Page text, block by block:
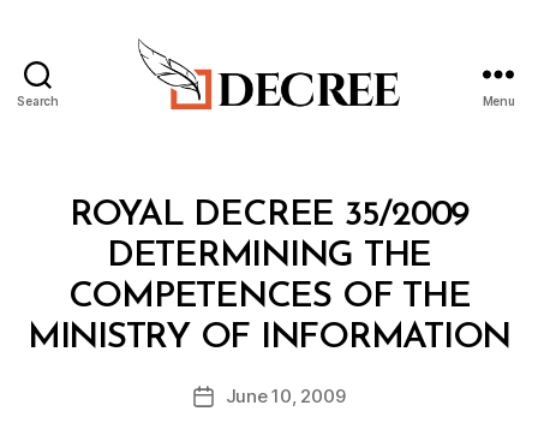
Search Menu
Categories
C
ROYAL DECREE 35/2009
DETERMINING THE
COMPETENCES OF THE
MINISTRY OF INFORMATION
Post
author
B
y
d
PostJune 10, 2009